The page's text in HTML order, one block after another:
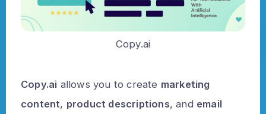
Copy.ai
Copy.ai allows you to create marketing
content, product descriptions, and email